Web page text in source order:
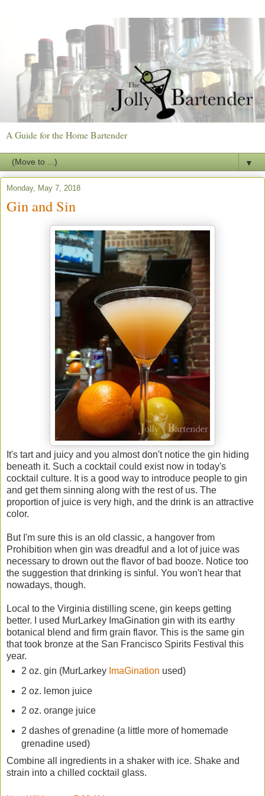
A Guide for the Home Bartender
▼
Monday, May 7, 2018
Gin and Sin
It's tart and juicy and you almost don't notice the gin hiding
beneath it. Such a cocktail could exist now in today's
cocktail culture. It is a good way to introduce people to gin
and get them sinning along with the rest of us. The
proportion of juice is very high, and the drink is an attractive
color.
But I'm sure this is an old classic, a hangover from
Prohibition when gin was dreadful and a lot of juice was
necessary to drown out the flavor of bad booze. Notice too
the suggestion that drinking is sinful. You won't hear that
nowadays, though.
Local to the Virginia distilling scene, gin keeps getting
better. I used MurLarkey ImaGination gin with its earthy
botanical blend and firm grain flavor. This is the same gin
that took bronze at the San Francisco Spirits Festival this
year.
2 oz. gin (MurLarkey ImaGination used)
2 oz. lemon juice
2 oz. orange juice
2 dashes of grenadine (a little more of homemade
grenadine used)
Combine all ingredients in a shaker with ice. Shake and
strain into a chilled cocktail glass.